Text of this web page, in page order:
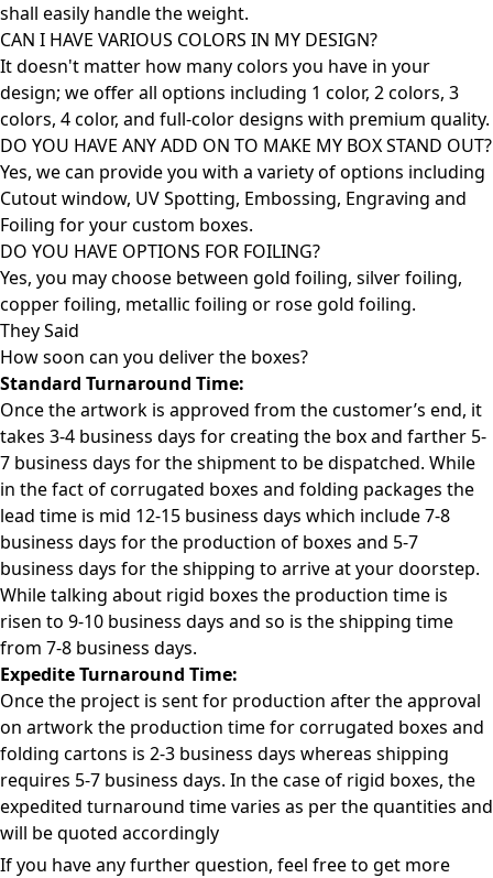
shall easily handle the weight.
CAN I HAVE VARIOUS COLORS IN MY DESIGN?
It doesn't matter how many colors you have in your
design; we offer all options including 1 color, 2 colors, 3
colors, 4 color, and full-color designs with premium quality.
DO YOU HAVE ANY ADD ON TO MAKE MY BOX STAND OUT?
Yes, we can provide you with a variety of options including
Cutout window, UV Spotting, Embossing, Engraving and
Foiling for your custom boxes.
DO YOU HAVE OPTIONS FOR FOILING?
Yes, you may choose between gold foiling, silver foiling,
copper foiling, metallic foiling or rose gold foiling.
They Said
How soon can you deliver the boxes?
Standard Turnaround Time:
Once the artwork is approved from the customer’s end, it
takes 3-4 business days for creating the box and farther 5-
7 business days for the shipment to be dispatched. While
in the fact of corrugated boxes and folding packages the
lead time is mid 12-15 business days which include 7-8
business days for the production of boxes and 5-7
business days for the shipping to arrive at your doorstep.
While talking about rigid boxes the production time is
risen to 9-10 business days and so is the shipping time
from 7-8 business days.
Expedite Turnaround Time:
Once the project is sent for production after the approval
on artwork the production time for corrugated boxes and
folding cartons is 2-3 business days whereas shipping
requires 5-7 business days. In the case of rigid boxes, the
expedited turnaround time varies as per the quantities and
will be quoted accordingly
If you have any further question, feel free to get more